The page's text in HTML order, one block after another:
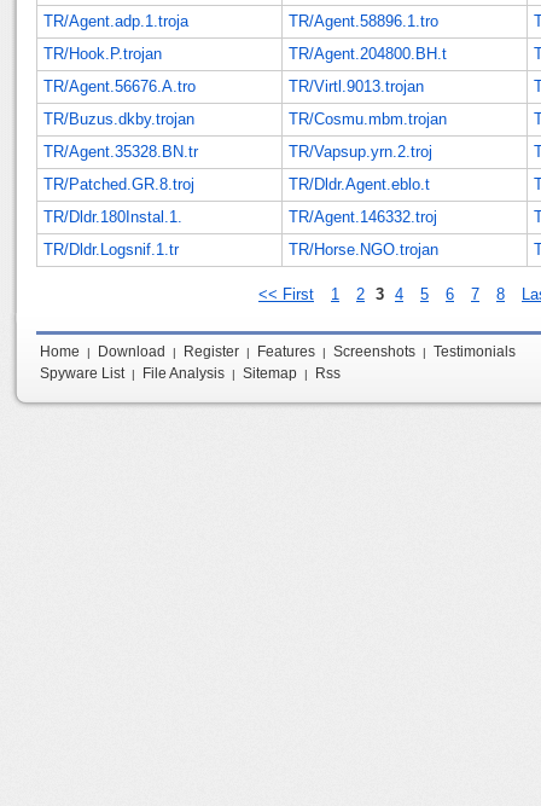
TR/Agent.adp.1.troja
TR/Agent.58896.1.tro
TR/Hook.P.trojan
TR/Agent.204800.BH.t
TR/Agent.56676.A.tro
TR/Virtl.9013.trojan
TR/Buzus.dkby.trojan
TR/Cosmu.mbm.trojan
TR/Agent.35328.BN.tr
TR/Vapsup.yrn.2.troj
TR/Patched.GR.8.troj
TR/Dldr.Agent.eblo.t
TR/Dldr.180Instal.1.
TR/Agent.146332.troj
TR/Dldr.Logsnif.1.tr
TR/Horse.NGO.trojan
<< First 1 2 3 4 5 6 7 8
Home | Download | Register | Features | Screenshots |
Testimonials
Spyware List | File Analysis | Sitemap | Rss